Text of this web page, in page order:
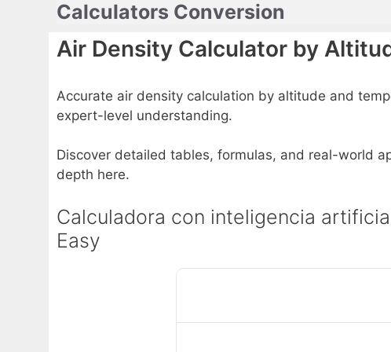
Calculators Conversion
Air Density Calculator by
Accurate air density calculation by altitude and
expert-level understanding.
Discover detailed tables, formulas, and real-world
depth here.
Calculadora con inteligencia
Easy